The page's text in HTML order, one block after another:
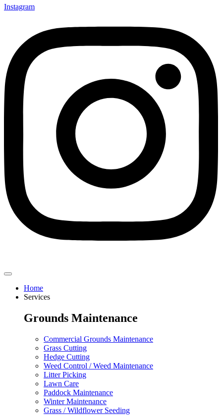
Instagram
Home
Services
Grounds Maintenance
Commercial Grounds Maintenance
Grass Cutting
Hedge Cutting
Weed Control / Weed Maintenance
Litter Picking
Lawn Care
Paddock Maintenance
Winter Maintenance
Grass / Wildflower Seeding